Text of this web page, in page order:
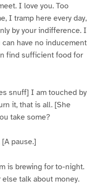
I love you. Too
I tramp here every day,
by your indifference. I
can have no inducement
find sufficient food for
snuff] I am touched by
it, that is all. [She
take some?
[A pause.]
is brewing for to-night.
talk about money.